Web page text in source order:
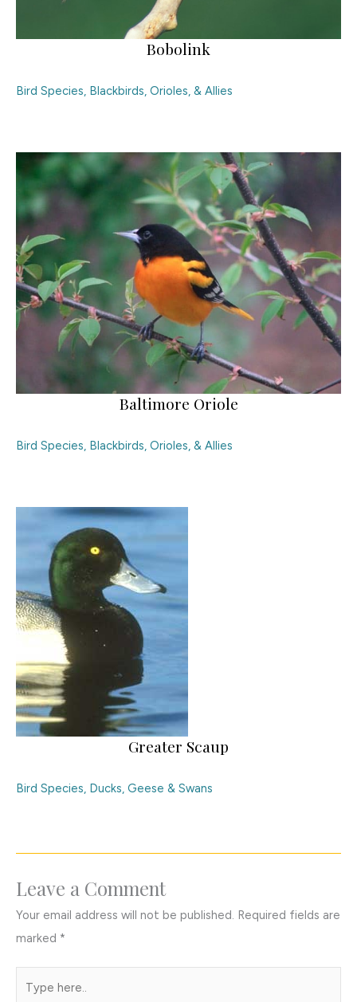
Bobolink
Bird Species, Blackbirds, Orioles, & Allies
Baltimore Oriole
Bird Species, Blackbirds, Orioles, & Allies
Greater Scaup
Bird Species, Ducks, Geese & Swans
Leave a Comment
Your email address will not be published. Required fields are
marked *